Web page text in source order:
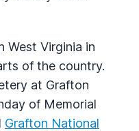
West Virginia in
of the country.
at Grafton
of Memorial
Grafton National